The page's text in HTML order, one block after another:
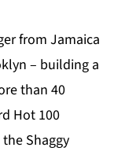
from Jamaica
– building a
than 40
Hot 100
Shaggy